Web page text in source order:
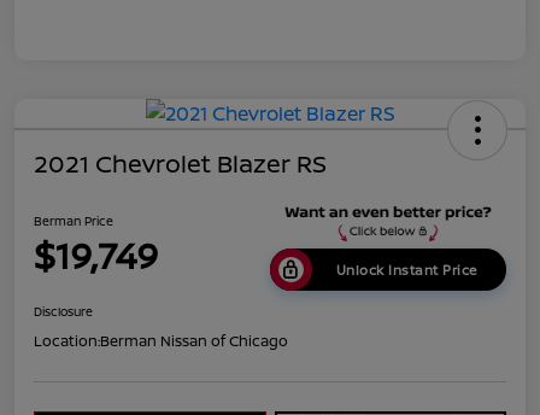
2021 Chevrolet Blazer RS
Berman Price
$19,749 Unlock Instant Price
Disclosure
Location:Berman Nissan of Chicago